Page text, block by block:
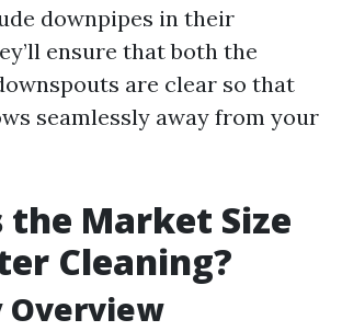
downpipes in their
ensure that both the
are clear so that
seamlessly away from your
the Market Size
Cleaning?